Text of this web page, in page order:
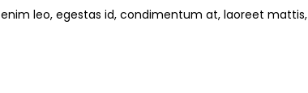
leo, egestas id, condimentum at, laoreet mattis,